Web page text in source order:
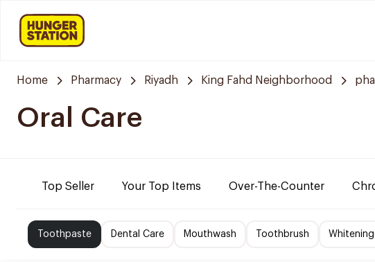
Home Pharmacy Riyadh King Fahd Neighborhood
Oral Care
Top Seller Your Top Items Over-The-Counter
Toothpaste Dental Care Mouthwash Toothbrush